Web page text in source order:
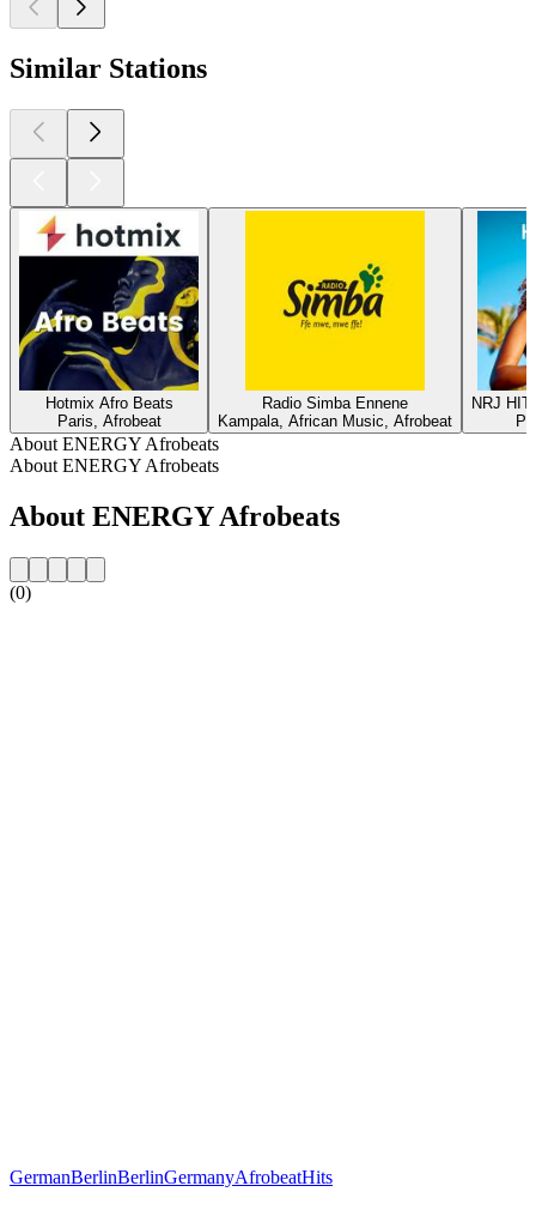
Similar Stations
Hotmix Afro Beats
Paris, Afrobeat
Radio Simba Ennene
Kampala, African Music, Afrobeat
NRJ
About ENERGY Afrobeats
About ENERGY Afrobeats
About ENERGY Afrobeats
(0)
GermanBerlinBerlinGermanyAfrobeatHits